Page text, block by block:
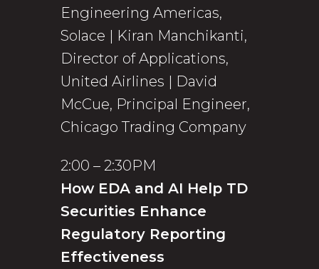
Engineering Americas,
Solace | Kiran Manchikanti,
Director of Applications,
United Airlines | David
McCue, Principal Engineer,
Chicago Trading Company
2:00 – 2:30PM
How EDA and AI Help TD
Securities Enhance
Regulatory Reporting
Effectiveness